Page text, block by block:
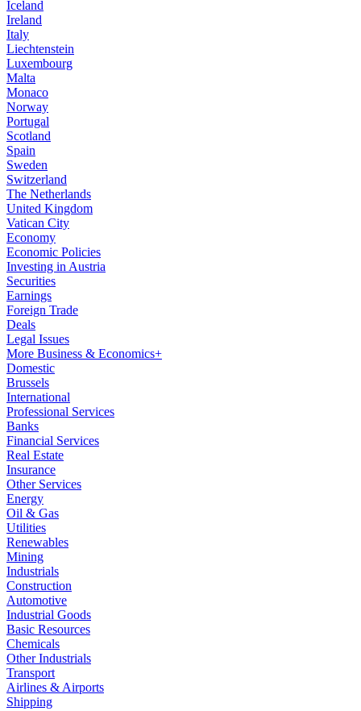
Iceland
Ireland
Italy
Liechtenstein
Luxembourg
Malta
Monaco
Norway
Portugal
Scotland
Spain
Sweden
Switzerland
The Netherlands
United Kingdom
Vatican City
Economy
Economic Policies
Investing in Austria
Securities
Earnings
Foreign Trade
Deals
Legal Issues
More Business & Economics+
Domestic
Brussels
International
Professional Services
Banks
Financial Services
Real Estate
Insurance
Other Services
Energy
Oil & Gas
Utilities
Renewables
Mining
Industrials
Construction
Automotive
Industrial Goods
Basic Resources
Chemicals
Other Industrials
Transport
Airlines & Airports
Shipping